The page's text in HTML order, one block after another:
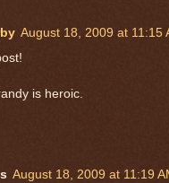
August 18, 2009 at 11:15
is heroic.
August 18, 2009 at 11:19